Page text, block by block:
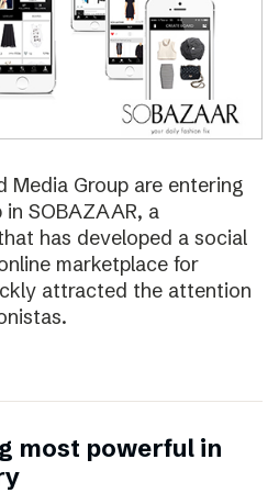
Media Group are entering
SOBAZAAR, a
has developed a social
marketplace for
attracted the attention
most powerful in